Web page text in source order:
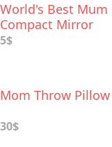
World's Best Mum
Compact Mirror
5$
Mom Throw Pillow
30$